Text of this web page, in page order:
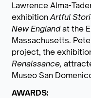
Lawrence Alma-
exhibitionArtful
New Englandat the
Massachusetts.
project, the
Renaissance,
Museo San
AWARDS: